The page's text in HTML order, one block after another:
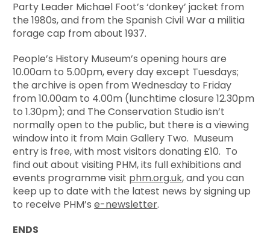
Party Leader Michael Foot’s ‘donkey’ jacket from
the 1980s, and from the Spanish Civil War a militia
forage cap from about 1937.
People’s History Museum’s opening hours are
10.00am to 5.00pm, every day except Tuesdays;
the archive is open from Wednesday to Friday
from 10.00am to 4.00m (lunchtime closure 12.30pm
to 1.30pm); and The Conservation Studio isn’t
normally open to the public, but there is a viewing
window into it from Main Gallery Two. Museum
entry is free, with most visitors donating £10. To
find out about visiting PHM, its full exhibitions and
events programme visit phm.org.uk,and you can
keep up to date with the latest news by signing up
to receive PHM’se-newsletter.
ENDS